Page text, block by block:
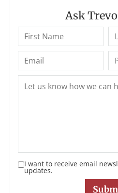
Ask
I want to receive email
updates.